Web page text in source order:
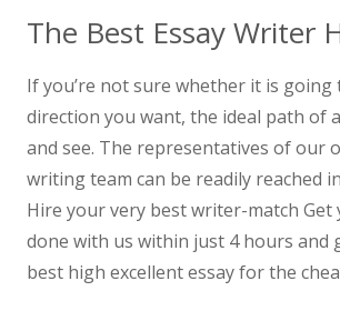
The Best Essay Writer
If you’re not sure whether it is going
direction you want, the ideal path of
and see. The representatives of our
writing team can be readily reached
Hire your very best writer-match
done with us within just 4 hours and
best high excellent essay for the